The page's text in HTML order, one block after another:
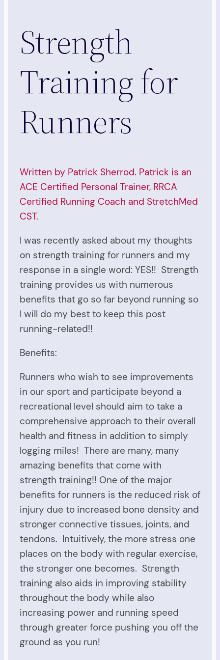
Strength
Training for
Runners
Written by Patrick Sherrod. Patrick is an
ACE Certified Personal Trainer, RRCA
Certified Running Coach and StretchMed
CST.
I was recently asked about my thoughts
on strength training for runners and my
response in a single word: YES!! Strength
training provides us with numerous
benefits that go so far beyond running so
I will do my best to keep this post
running-related!!
Benefits:
Runners who wish to see improvements
in our sport and participate beyond a
recreational level should aim to take a
comprehensive approach to their overall
health and fitness in addition to simply
logging miles! There are many, many
amazing benefits that come with
strength training!! One of the major
benefits for runners is the reduced risk of
injury due to increased bone density and
stronger connective tissues, joints, and
tendons. Intuitively, the more stress one
places on the body with regular exercise,
the stronger one becomes. Strength
training also aids in improving stability
throughout the body while also
increasing power and running speed
through greater force pushing you off the
ground as you run!